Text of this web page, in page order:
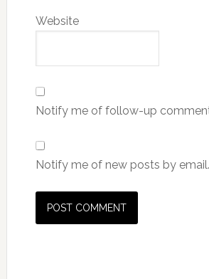
Website
Notify me of follow-up
Notify me of new posts by email.